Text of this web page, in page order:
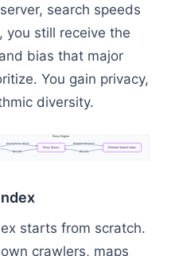
search speeds
you still receive the
bias that major
You gain privacy,
diversity.
Proxy Engine
AnonymousQuery StrippedRequest
Results
Results
Proxy Server External Search Index
starts from scratch.
crawlers, maps